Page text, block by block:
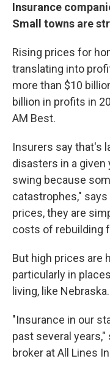
Insurance
Small towns are
Rising prices for
translating into
more than $10
billion in profits in
AM Best.
Insurers say that's
disasters in a given
swing because
catastrophes,"
prices, they are
costs of rebuilding
But high prices are
particularly in
living, like Nebraska.
"Insurance in our
past several
broker at All Lines